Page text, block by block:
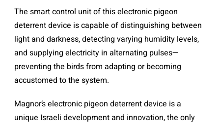
The smart control unit of this electronic pigeon
deterrent device is capable of distinguishing between
light and darkness, detecting varying humidity levels,
and supplying electricity in alternating pulses—
preventing the birds from adapting or becoming
accustomed to the system.
Magnor’s electronic pigeon deterrent device is a
unique Israeli development and innovation, the only